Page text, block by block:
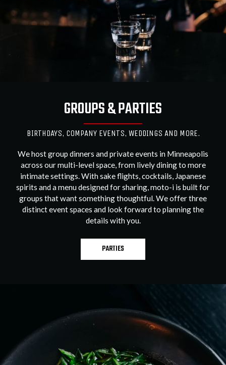
GROUPS & PARTIES
BIRTHDAYS, COMPANY EVENTS, WEDDINGS AND MORE.
We host group dinners and private events in Minneapolis
across our multi-level space, from lively dining to more
intimate settings. With sake flights, cocktails, Japanese
spirits and a menu designed for sharing, moto-i is built for
groups that want something thoughtful. We offer three
distinct event spaces and look forward to planning the
details with you.
PARTIES